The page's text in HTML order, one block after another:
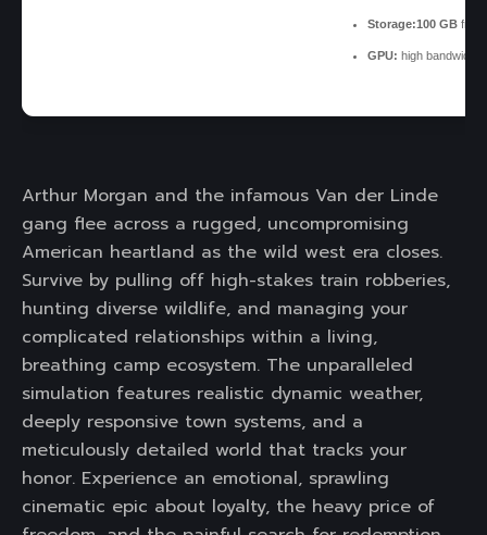
Storage:100 GB free
GPU: high bandwidth
Arthur Morgan and the infamous Van der Linde
gang flee across a rugged, uncompromising
American heartland as the wild west era closes.
Survive by pulling off high-stakes train robberies,
hunting diverse wildlife, and managing your
complicated relationships within a living,
breathing camp ecosystem. The unparalleled
simulation features realistic dynamic weather,
deeply responsive town systems, and a
meticulously detailed world that tracks your
honor. Experience an emotional, sprawling
cinematic epic about loyalty, the heavy price of